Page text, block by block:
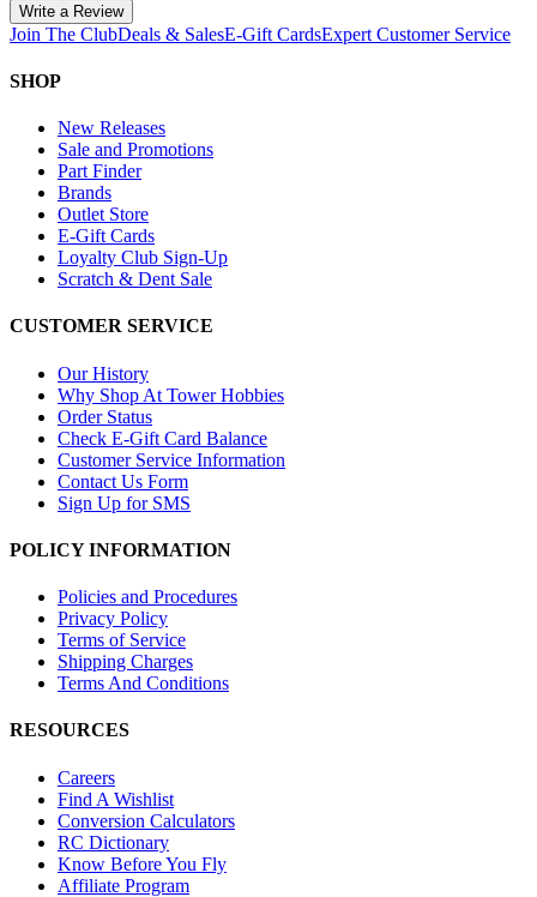
Write a Review
Join The ClubDeals & SalesE-Gift CardsExpert Customer Service
SHOP
New Releases
Sale and Promotions
Part Finder
Brands
Outlet Store
E-Gift Cards
Loyalty Club Sign-Up
Scratch & Dent Sale
CUSTOMER SERVICE
Our History
Why Shop At Tower Hobbies
Order Status
Check E-Gift Card Balance
Customer Service Information
Contact Us Form
Sign Up for SMS
POLICY INFORMATION
Policies and Procedures
Privacy Policy
Terms of Service
Shipping Charges
Terms And Conditions
RESOURCES
Careers
Find A Wishlist
Conversion Calculators
RC Dictionary
Know Before You Fly
Affiliate Program